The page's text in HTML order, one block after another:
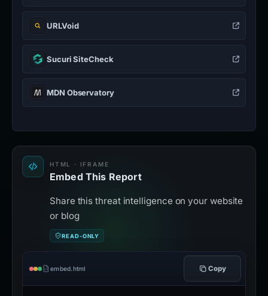
URLVoid
Sucuri SiteCheck
MDN Observatory
HTML · IFRAME
Embed This Report
Share this threat intelligence on your website
or blog
READ-ONLY
embed.html Copy